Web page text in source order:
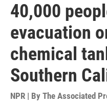
40,000
evacuation
chemical
Southern
NPR | By The Associated